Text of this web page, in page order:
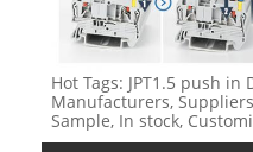
Hot Tags: JPT1.5 push in
Manufacturers,
Sample, In stock,